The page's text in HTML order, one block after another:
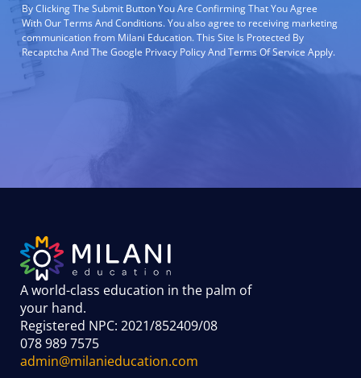
By Clicking The Submit Button You Are Confirming That You Agree
With Our Terms And Conditions. You also agree to receiving marketing
communication from Milani Education. This Site Is Protected By
Recaptcha And The Google Privacy Policy And Terms Of Service Apply.
A world-class education in the palm of
your hand.
Registered NPC: 2021/852409/08
078 989 7575
admin@milanieducation.com